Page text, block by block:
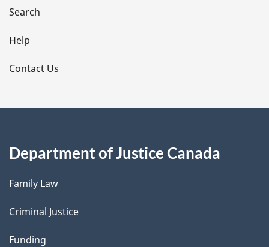
i
l
s
Search
Help
Contact Us
Department of Justice Canada
Family Law
Criminal Justice
Funding